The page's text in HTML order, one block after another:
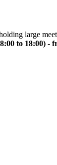
large
to 18:00) -